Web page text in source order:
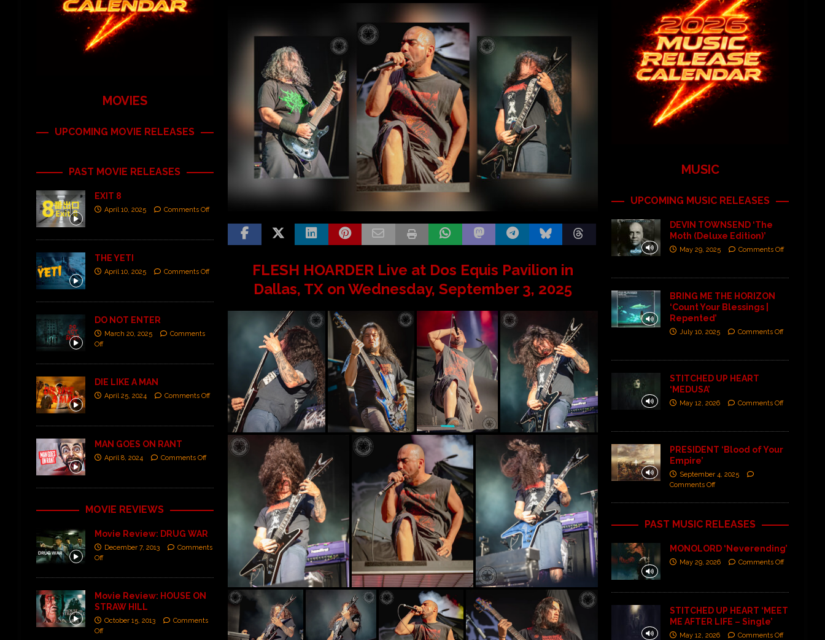
FLESH HOARDER Live at Dos Equis Pavilion in
Dallas, TX on Wednesday, September 3, 2025
MOVIES
UPCOMING MOVIE RELEASES
PAST MOVIE RELEASES
EXIT 8
April 10, 2025 Comments Off
THE YETI
April 10, 2025 Comments Off
DO NOT ENTER
March 20, 2025
Comments
Off
DIE LIKE A MAN
April 25, 2024 Comments Off
MAN GOES ON RANT
April 8, 2024 Comments Off
MOVIE REVIEWS
Movie Review: DRUG WAR
December 7, 2013
Comments
Off
Movie Review: HOUSE ON
STRAW HILL
October 15, 2013
Comments
Off
MUSIC
UPCOMING MUSIC RELEASES
DEVIN TOWNSEND ‘The
Moth (Deluxe Edition)’
May 29, 2025 Comments Off
BRING ME THE HORIZON
‘Count Your Blessings |
Repented’
July 10, 2025 Comments Off
STITCHED UP HEART
‘MEDUSA’
May 12, 2026 Comments Off
PRESIDENT ‘Blood of Your
Empire’
September 4, 2025
Comments Off
PAST MUSIC RELEASES
MONOLORD ‘Neverending’
May 29, 2026 Comments Off
STITCHED UP HEART ‘MEET
ME AFTER LIFE – Single’
May 12, 2026 Comments Off